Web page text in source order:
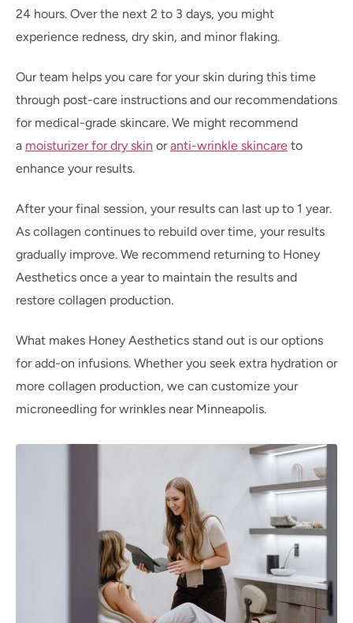
24 hours. Over the next 2 to 3 days, you might
experience redness, dry skin, and minor flaking.
Our team helps you care for your skin during this time
through post-care instructions and our recommendations
for medical-grade skincare. We might recommend
a moisturizer for dry skin oranti-wrinkle skincare to
enhance your results.
After your final session, your results can last up to 1 year.
As collagen continues to rebuild over time, your results
gradually improve. We recommend returning to Honey
Aesthetics once a year to maintain the results and
restore collagen production.
What makes Honey Aesthetics stand out is our options
for add-on infusions. Whether you seek extra hydration or
more collagen production, we can customize your
microneedling for wrinkles near Minneapolis.